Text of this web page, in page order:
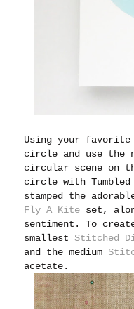
Using your favorite
circle and use the
circular scene on
circle with
stamped the
Fly A Kite set,
sentiment. To
smallest Stitched
and the medium
acetate.